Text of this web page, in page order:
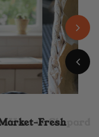
Fresh
vs Shepard
Market Flavour
Entertaining